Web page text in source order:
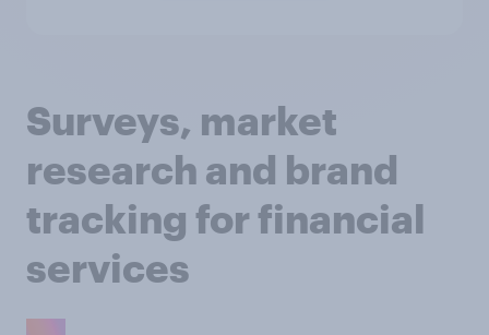
Surveys, market
research and brand
tracking for financial
services